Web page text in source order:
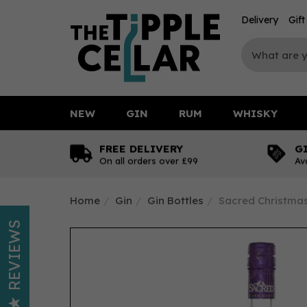
FREE DELIVERY
On all orders over £99
Home Gin Gin Bottles Sacred
NEW GIN RUM WHISKY
Delivery Gift
REVIEWS